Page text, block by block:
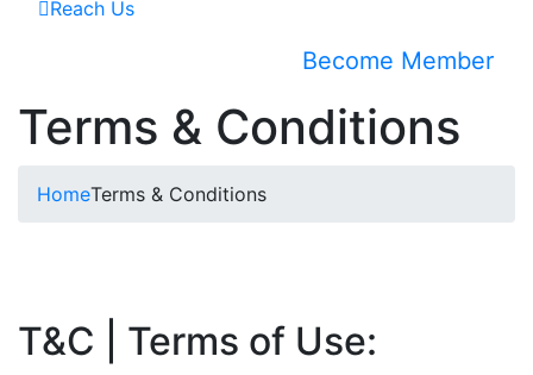
Reach Us
Become Member
Terms & Conditions
HomeTerms & Conditions
T&C | Terms of Use: